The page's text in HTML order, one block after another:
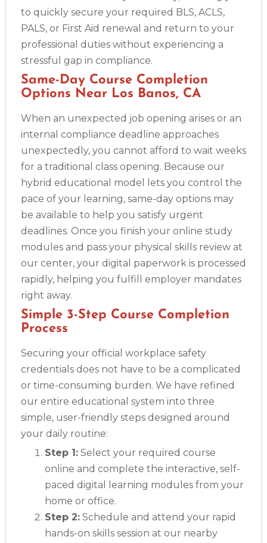
to quickly secure your required BLS, ACLS,
PALS, or First Aid renewal and return to your
professional duties without experiencing a
stressful gap in compliance.
Same-Day Course Completion
Options Near Los Banos, CA
When an unexpected job opening arises or an
internal compliance deadline approaches
unexpectedly, you cannot afford to wait weeks
for a traditional class opening. Because our
hybrid educational model lets you control the
pace of your learning, same-day options may
be available to help you satisfy urgent
deadlines. Once you finish your online study
modules and pass your physical skills review at
our center, your digital paperwork is processed
rapidly, helping you fulfill employer mandates
right away.
Simple 3-Step Course Completion
Process
Securing your official workplace safety
credentials does not have to be a complicated
or time-consuming burden. We have refined
our entire educational system into three
simple, user-friendly steps designed around
your daily routine:
Step 1: Select your required course
online and complete the interactive, self-
paced digital learning modules from your
home or office.
Step 2: Schedule and attend your rapid
hands-on skills session at our nearby